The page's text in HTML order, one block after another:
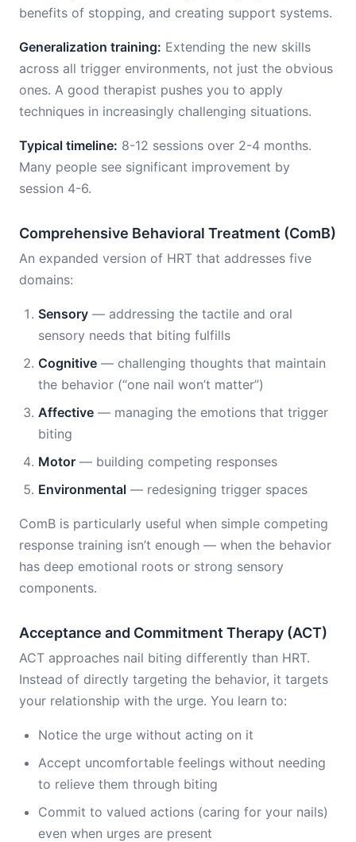
benefits of stopping, and creating support systems.
Generalization training: Extending the new skills
across all trigger environments, not just the obvious
ones. A good therapist pushes you to apply
techniques in increasingly challenging situations.
Typical timeline: 8-12 sessions over 2-4 months.
Many people see significant improvement by
session 4-6.
Comprehensive Behavioral Treatment (ComB)
An expanded version of HRT that addresses five
domains:
Sensory — addressing the tactile and oral
sensory needs that biting fulfills
Cognitive — challenging thoughts that maintain
the behavior (“one nail won’t matter”)
Affective — managing the emotions that trigger
biting
Motor — building competing responses
Environmental — redesigning trigger spaces
ComB is particularly useful when simple competing
response training isn’t enough — when the behavior
has deep emotional roots or strong sensory
components.
Acceptance and Commitment Therapy (ACT)
ACT approaches nail biting differently than HRT.
Instead of directly targeting the behavior, it targets
your relationship with the urge. You learn to:
Notice the urge without acting on it
Accept uncomfortable feelings without needing
to relieve them through biting
Commit to valued actions (caring for your nails)
even when urges are present